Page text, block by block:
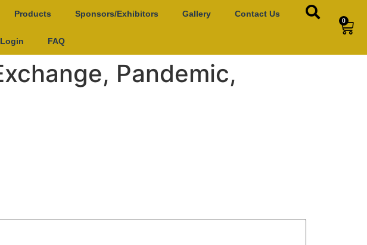
Products Sponsors/Exhibitors Gallery Contact Us
Login FAQ
0
Pandemic,